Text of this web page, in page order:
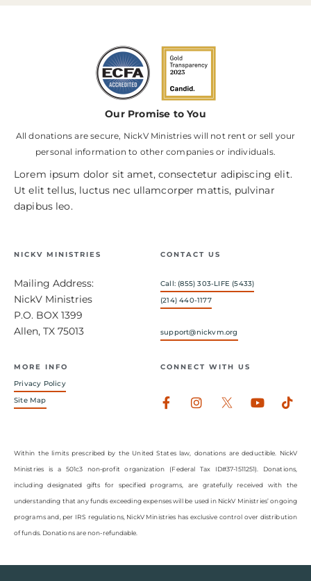
Our Promise to You
All donations are secure, NickV Ministries will not rent or sell your
personal information to other companies or individuals.
Lorem ipsum dolor sit amet, consectetur adipiscing elit.
Ut elit tellus, luctus nec ullamcorper mattis, pulvinar
dapibus leo.
NICKV MINISTRIES
Mailing Address:
NickV Ministries
P.O. BOX 1399
Allen, TX 75013
CONTACT US
Call: (855) 303-LIFE (5433)
(214) 440-1177
support@nickvm.org
MORE INFO
Privacy Policy
Site Map
CONNECT WITH US
Facebook-
Instagram
Within the limits prescribed by the United States law, donations are deductible. NickV
Ministries is a 501c3 non-profit organization (Federal Tax ID#37-1511251). Donations,
including designated gifts for specified programs, are gratefully received with the
understanding that any funds exceeding expenses will be used in NickV Ministries’ ongoing
programs and, per IRS regulations, NickV Ministries has exclusive control over distribution
of funds. Donations are non-refundable.